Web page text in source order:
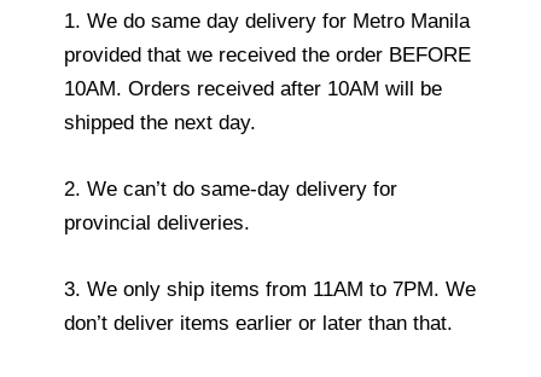
1. We do same day delivery for Metro Manila
provided that we received the order BEFORE
10AM. Orders received after 10AM will be
shipped the next day.
2. We can’t do same-day delivery for
provincial deliveries.
3. We only ship items from 11AM to 7PM. We
don’t deliver items earlier or later than that.